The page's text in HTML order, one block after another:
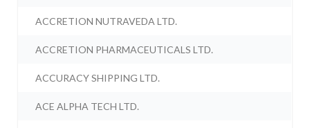
ACCRETION NUTRAVEDA LTD.
ACCRETION PHARMACEUTICALS LTD.
ACCURACY SHIPPING LTD.
ACE ALPHA TECH LTD.